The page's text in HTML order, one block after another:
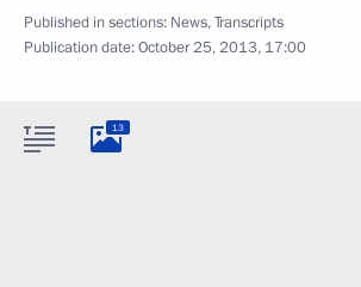
Published in sections: News,Transcripts
Publication date:October 25, 2013, 17:00
13